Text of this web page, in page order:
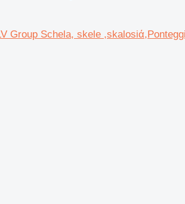
Group Schela, skele